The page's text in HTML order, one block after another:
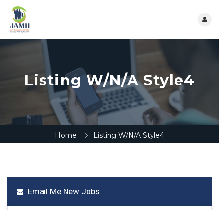
Listing W/N/A Style4
Home Listing W/N/A Style4
Email Me New Jobs